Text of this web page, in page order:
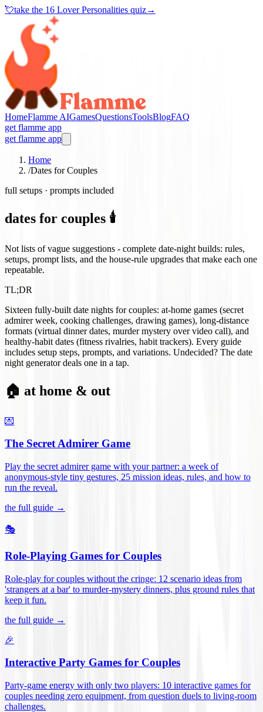
💘take the 16 Lover Personalities quiz→
HomeFlamme AIGamesQuestionsToolsBlogFAQ
get flamme app
get flamme app
Home
/Dates for Couples
full setups · prompts included
dates for couples 🕯️
Not lists of vague suggestions - complete date-night builds: rules,
setups, prompt lists, and the house-rule upgrades that make each one
repeatable.
TL;DR
Sixteen fully-built date nights for couples: at-home games (secret
admirer week, cooking challenges, drawing games), long-distance
formats (virtual dinner dates, murder mystery over video call), and
healthy-habit dates (fitness rivalries, habit trackers). Every guide
includes setup steps, prompts, and variations. Undecided? The date
night generator deals one in a tap.
🏠 at home & out
💌
The Secret Admirer Game
Play the secret admirer game with your partner: a week of
anonymous-style tiny gestures, 25 mission ideas, rules, and how to
run the reveal.
the full guide →
🎭
Role-Playing Games for Couples
Role-play for couples without the cringe: 12 scenario ideas from
'strangers at a bar' to murder-mystery dinners, plus ground rules that
keep it fun.
the full guide →
🎉
Interactive Party Games for Couples
Party-game energy with only two players: 10 interactive games for
couples needing zero equipment, from question duels to living-room
challenges.